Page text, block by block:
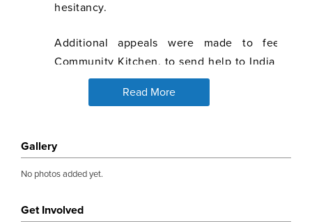
hesitancy.
Additional appeals were made to feed
Community Kitchen, to send help to India
and to support Afghan refugees.
from poor backgrounds in India have been
from age 15 through college until they get a
lowest rung of income and society who cannot
Read More
Gallery
No photos added yet.
Get Involved